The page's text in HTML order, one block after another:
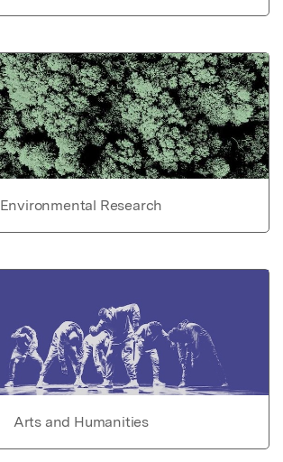
Environmental Research
Arts and Humanities